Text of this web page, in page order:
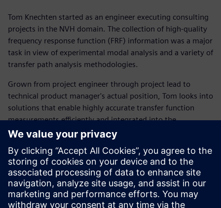
Tom Knechten started as an engineer executing consulting
projects in the NVH domain. The collection of high-quality
frequency response function (FRF) information was a major
task in view of experimental modal analysis and a variety of
transfer path analysis methodologies.
Grown from project engineer through project lead to
technical product manager's actual position, Tom looks into
solutions that enable highly accurate transfer function
measurements efficiently and integrated into the
customers' workflow.
Mød taleren
SIEMENS DIGITAL INDUSTRIES SOFTWARE
Tom Knechten